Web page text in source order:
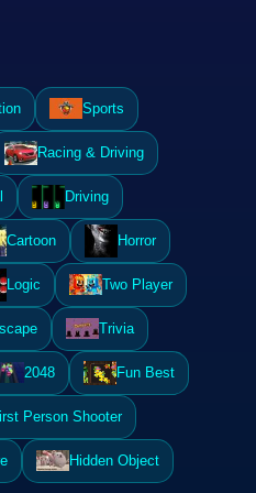
Sports
Racing & Driving
Driving
Cartoon Horror
Logic Two Player
Trivia
2048 Fun Best
Person Shooter
Hidden Object